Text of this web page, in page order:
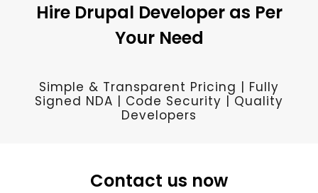
Hire Drupal Developer as Per
Your Need
Simple & Transparent Pricing | Fully
Signed NDA | Code Security | Quality
Developers
Contact us now